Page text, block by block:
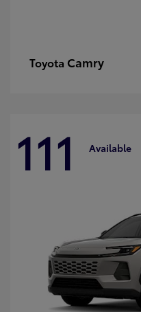
Toyota Camry
111 Available